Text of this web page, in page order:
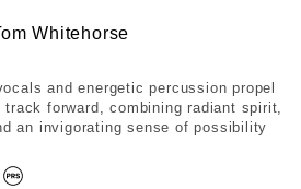
Whitehorse
and energetic percussion propel
forward, combining radiant spirit,
an invigorating sense of possibility